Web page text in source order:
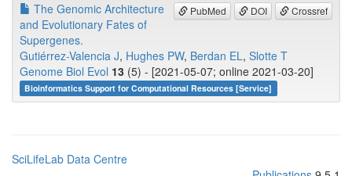
PubMed DOI Crossref
The Genomic Architecture
and Evolutionary Fates of
Supergenes.
Gutiérrez-Valencia J, Hughes PW, Berdan EL, Slotte T
Genome Biol Evol 13 (5) - [2021-05-07; online 2021-03-20]
Bioinformatics Support for Computational Resources [Service]
SciLifeLab Data Centre